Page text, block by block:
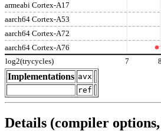
armeabi Cortex-A17
aarch64 Cortex-A53
aarch64 Cortex-A72
aarch64 Cortex-A76
log2(trycycles) 7 8
Implementations avx
ref
Details (compiler